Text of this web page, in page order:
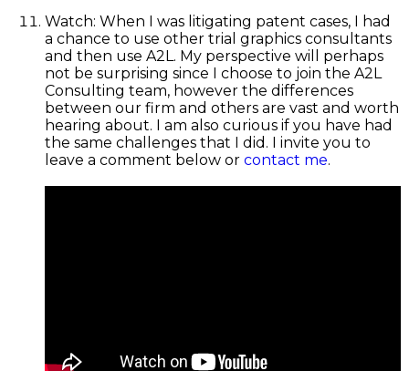
Watch: When I was litigating patent cases, I had
a chance to use other trial graphics consultants
and then use A2L. My perspective will perhaps
not be surprising since I choose to join the A2L
Consulting team, however the differences
between our firm and others are vast and worth
hearing about. I am also curious if you have had
the same challenges that I did. I invite you to
leave a comment below or contact me.